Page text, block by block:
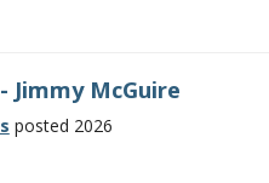
Jimmy McGuire
posted 2026